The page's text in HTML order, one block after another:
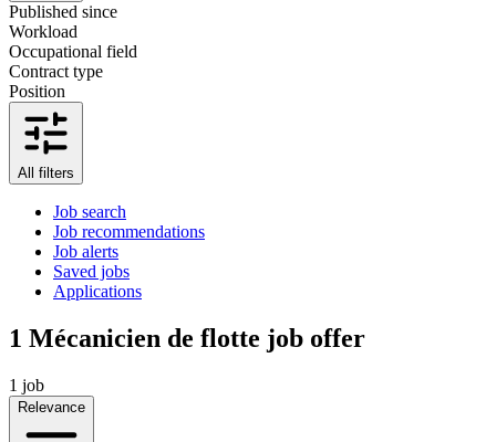
Published since
Workload
Occupational field
Contract type
Position
All filters
Job search
Job recommendations
Job alerts
Saved jobs
Applications
1 Mécanicien de flotte job offer
1 job
Relevance